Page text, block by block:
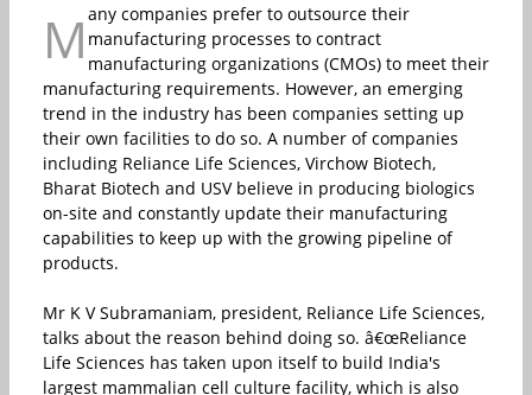
M any companies prefer to outsource their
manufacturing processes to contract
manufacturing organizations (CMOs) to meet their
manufacturing requirements. However, an emerging
trend in the industry has been companies setting up
their own facilities to do so. A number of companies
including Reliance Life Sciences, Virchow Biotech,
Bharat Biotech and USV believe in producing biologics
on-site and constantly update their manufacturing
capabilities to keep up with the growing pipeline of
products.
Mr K V Subramaniam, president, Reliance Life Sciences,
talks about the reason behind doing so. â€œReliance
Life Sciences has taken upon itself to build India's
largest mammalian cell culture facility, which is also